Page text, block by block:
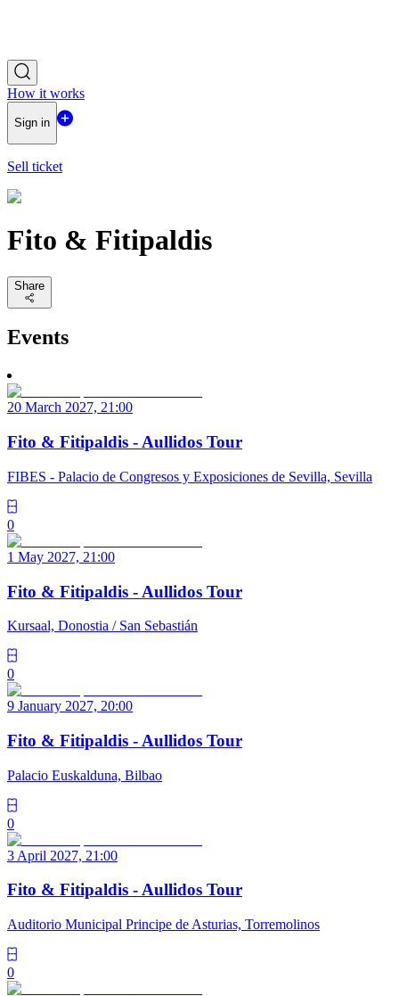
How it works
Sign in
Sell ticket
Fito & Fitipaldis
Share
Events
20 March 2027, 21:00
Fito & Fitipaldis - Aullidos Tour
FIBES - Palacio de Congresos y Exposiciones de Sevilla, Sevilla
0
1 May 2027, 21:00
Fito & Fitipaldis - Aullidos Tour
Kursaal, Donostia / San Sebastián
0
9 January 2027, 20:00
Fito & Fitipaldis - Aullidos Tour
Palacio Euskalduna, Bilbao
0
3 April 2027, 21:00
Fito & Fitipaldis - Aullidos Tour
Auditorio Municipal Principe de Asturias, Torremolinos
0